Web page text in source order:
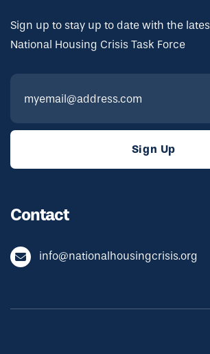
Sign up to stay up to date with the
National Housing Crisis Task Force
Contact
info@nationalhousingcrisis.org